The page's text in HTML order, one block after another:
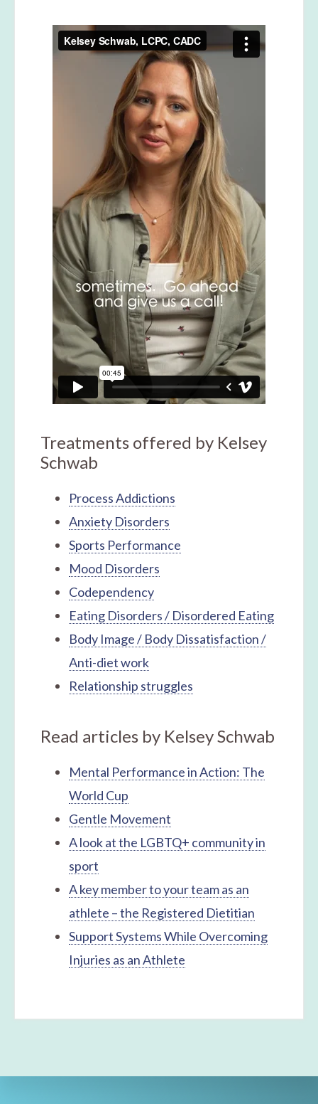
Treatments offered by Kelsey
Schwab
Process Addictions
Anxiety Disorders
Sports Performance
Mood Disorders
Codependency
Eating Disorders / Disordered Eating
Body Image / Body Dissatisfaction /
Anti-diet work
Relationship struggles
Read articles by Kelsey Schwab
Mental Performance in Action: The
World Cup
Gentle Movement
A look at the LGBTQ+ community in
sport
A key member to your team as an
athlete – the Registered Dietitian
Support Systems While Overcoming
Injuries as an Athlete